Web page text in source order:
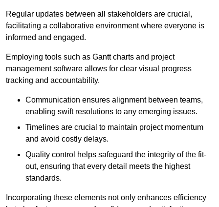
Regular updates between all stakeholders are crucial,
facilitating a collaborative environment where everyone is
informed and engaged.
Employing tools such as Gantt charts and project
management software allows for clear visual progress
tracking and accountability.
Communication ensures alignment between teams,
enabling swift resolutions to any emerging issues.
Timelines are crucial to maintain project momentum
and avoid costly delays.
Quality control helps safeguard the integrity of the fit-
out, ensuring that every detail meets the highest
standards.
Incorporating these elements not only enhances efficiency